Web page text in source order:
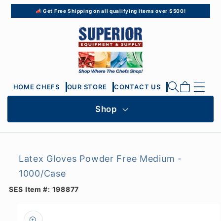
📣 Get Free Shipping on all qualifying items over $500!
Skip to
content
HOME CHEFS OUR STORE CONTACT US Cart
Shop
Latex Gloves Powder Free Medium -
1000/Case
SES Item #: 198877
product